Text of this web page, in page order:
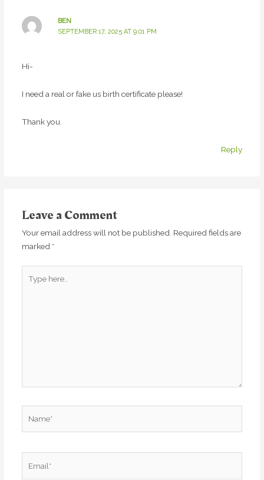
BEN
SEPTEMBER 17, 2025 AT 9:01 PM
Hi-
I need a real or fake us birth certificate please!
Thank you.
Reply
Leave a Comment
Your email address will not be published. Required fields are
marked *
here..